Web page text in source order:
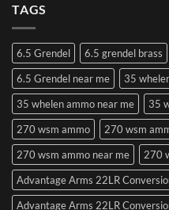
TAGS
6.5 Grendel 6.5 grendel brass
6.5 Grendel near me
35
35 whelen ammo near me
35
270 wsm ammo
270 wsm
270 wsm ammo near me
270
Advantage Arms 22LR
Advantage Arms 22LR